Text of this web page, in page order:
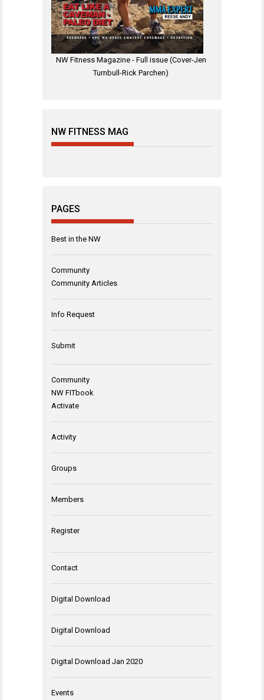
NW Fitness Magazine - Full issue (Cover-Jen
Turnbull-Rick Parchen)
NW FITNESS MAG
PAGES
Best in the NW
Community
Community Articles
Info Request
Submit
Community
NW FITbook
Activate
Activity
Groups
Members
Register
Contact
Digital Download
Digital Download
Digital Download Jan 2020
Events